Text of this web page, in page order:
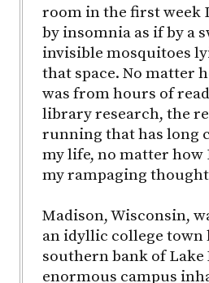
room in the first week
by insomnia as if by a
invisible mosquitoes
that space. No matter
was from hours of
library research, the
running that has long
my life, no matter
my rampaging
Madison, Wisconsin,
an idyllic college
southern bank of Lake
enormous campus